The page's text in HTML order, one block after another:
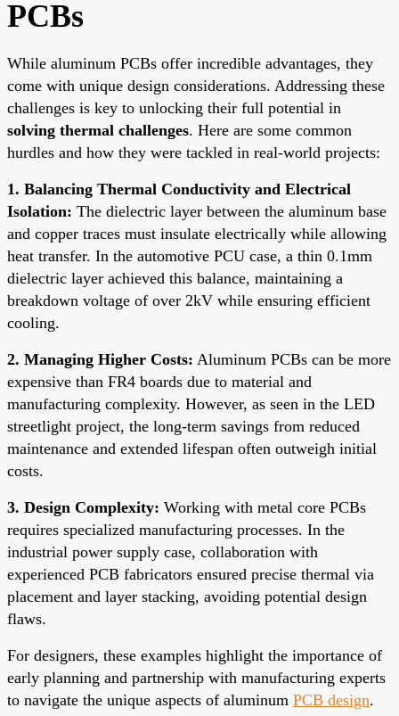
PCBs
While aluminum PCBs offer incredible advantages, they
come with unique design considerations. Addressing these
challenges is key to unlocking their full potential in
solving thermal challenges. Here are some common
hurdles and how they were tackled in real-world projects:
1. Balancing Thermal Conductivity and Electrical
Isolation: The dielectric layer between the aluminum base
and copper traces must insulate electrically while allowing
heat transfer. In the automotive PCU case, a thin 0.1mm
dielectric layer achieved this balance, maintaining a
breakdown voltage of over 2kV while ensuring efficient
cooling.
2. Managing Higher Costs: Aluminum PCBs can be more
expensive than FR4 boards due to material and
manufacturing complexity. However, as seen in the LED
streetlight project, the long-term savings from reduced
maintenance and extended lifespan often outweigh initial
costs.
3. Design Complexity: Working with metal core PCBs
requires specialized manufacturing processes. In the
industrial power supply case, collaboration with
experienced PCB fabricators ensured precise thermal via
placement and layer stacking, avoiding potential design
flaws.
For designers, these examples highlight the importance of
early planning and partnership with manufacturing experts
to navigate the unique aspects of aluminum PCB design.